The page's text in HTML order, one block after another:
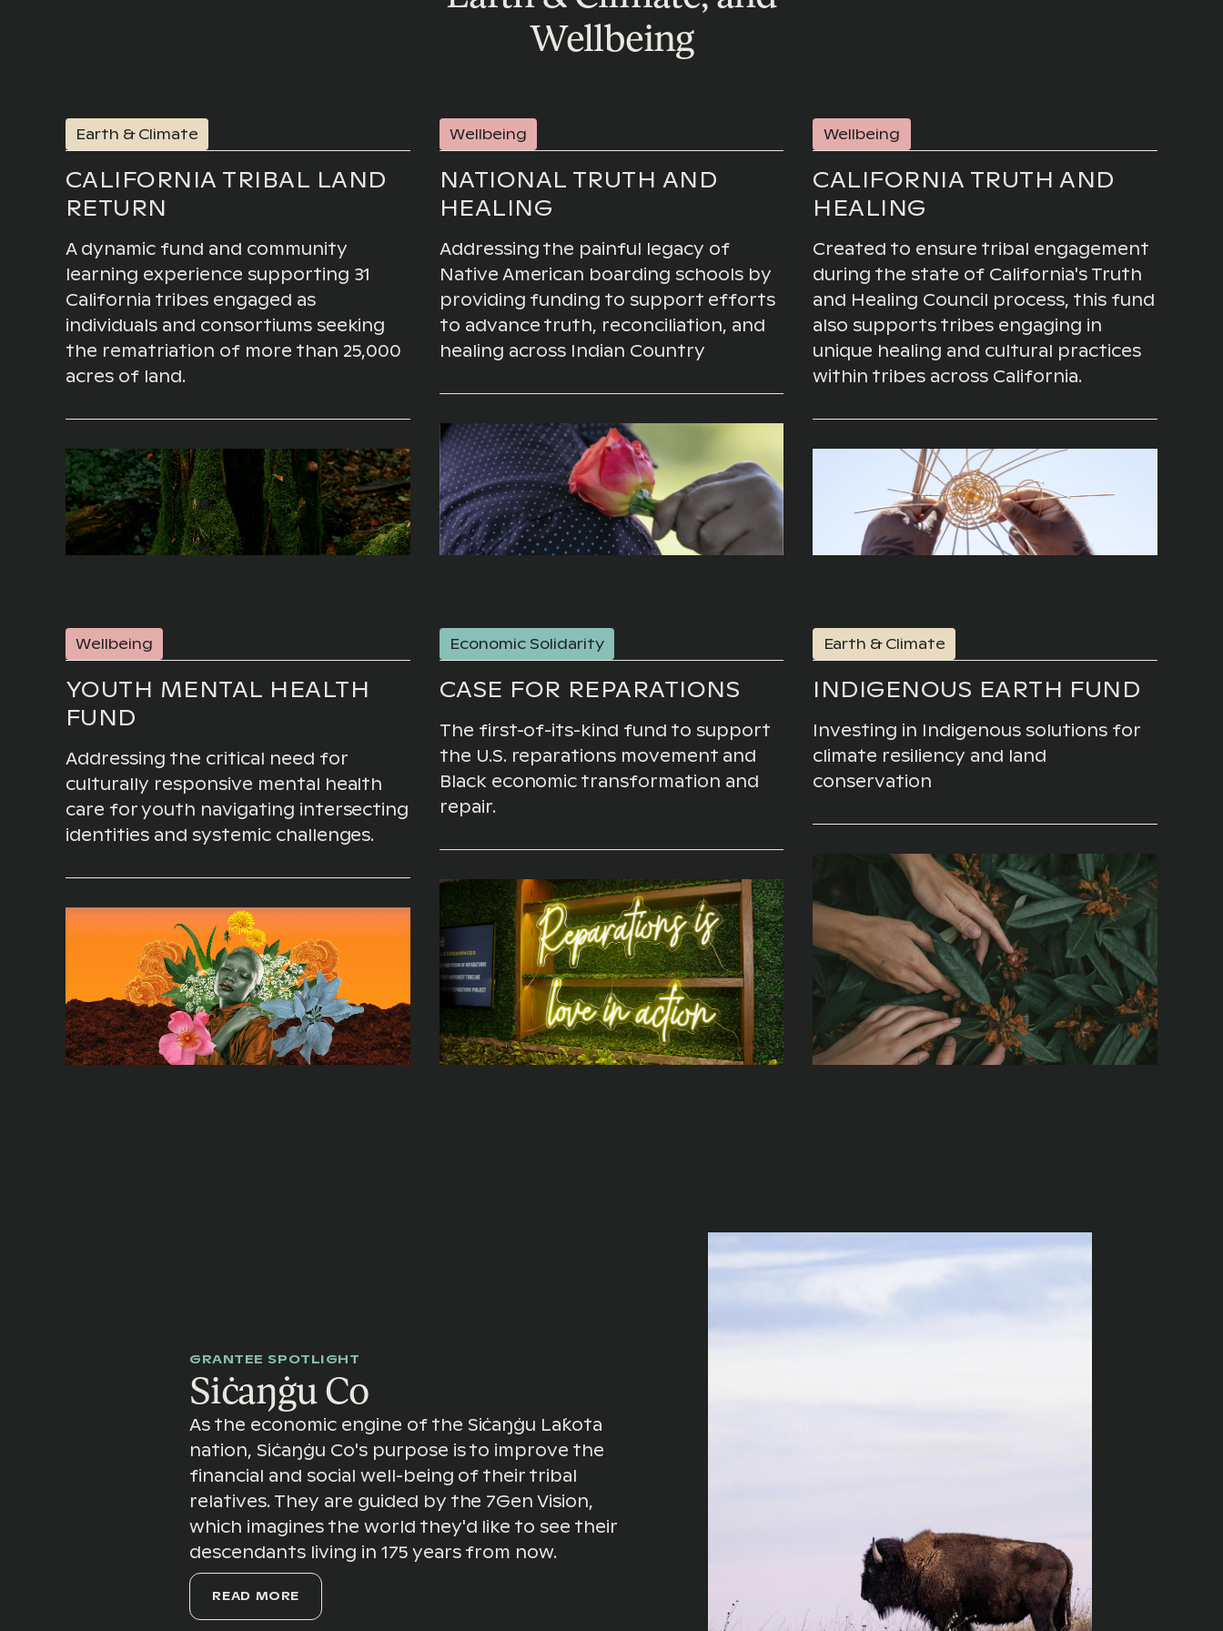
Wellbeing
Earth & Climate
CALIFORNIA TRIBAL LAND
RETURN
A dynamic fund and community
learning experience supporting 31
California tribes engaged as
individuals and consortiums seeking
the rematriation of more than 25,000
acres of land.
Wellbeing
NATIONAL TRUTH AND
HEALING
Addressing the painful legacy of
Native American boarding schools by
providing funding to support efforts
to advance truth, reconciliation, and
healing across Indian Country
Wellbeing
CALIFORNIA TRUTH AND
HEALING
Created to ensure tribal engagement
during the state of California's Truth
and Healing Council process, this fund
also supports tribes engaging in
unique healing and cultural practices
within tribes across California.
Wellbeing
YOUTH MENTAL HEALTH
FUND
Addressing the critical need for
culturally responsive mental health
care for youth navigating intersecting
identities and systemic challenges.
Economic Solidarity
CASE FOR REPARATIONS
The first-of-its-kind fund to support
the U.S. reparations movement and
Black economic transformation and
repair.
Earth & Climate
INDIGENOUS EARTH FUND
Investing in Indigenous solutions for
climate resiliency and land
conservation
GRANTEE SPOTLIGHT
Siċaŋġu Co
As the economic engine of the Siċaŋġu Lak̇ota
nation, Siċaŋġu Co's purpose is to improve the
financial and social well-being of their tribal
relatives. They are guided by the 7Gen Vision,
which imagines the world they'd like to see their
descendants living in 175 years from now.
READ MORE